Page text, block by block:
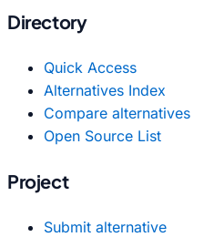
Directory
Quick Access
Alternatives Index
Compare alternatives
Open Source List
Project
Submit alternative